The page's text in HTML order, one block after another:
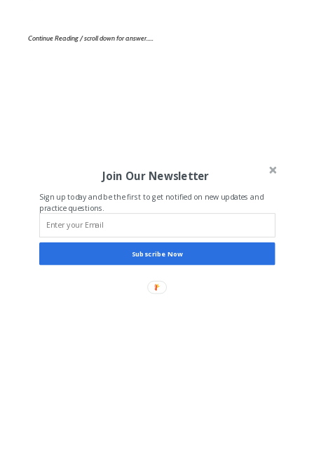
Continue Reading / scroll down for answer…..
Join Our Newsletter
Sign up today and be the first to get notified on new updates and
practice questions.
Subscribe Now